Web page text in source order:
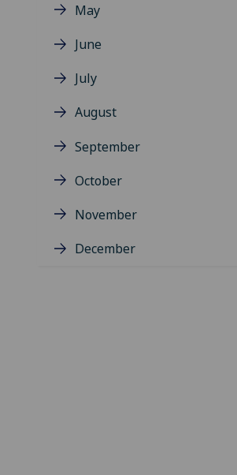
May
June
July
August
September
October
November
December